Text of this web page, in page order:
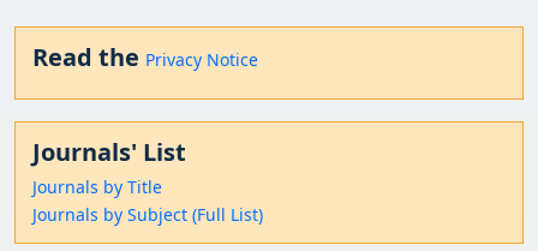
Read the Privacy Notice
Journals' List
Journals by Title
Journals by Subject (Full List)